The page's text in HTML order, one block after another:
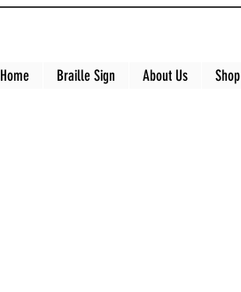
Home Braille Sign About Us Shop